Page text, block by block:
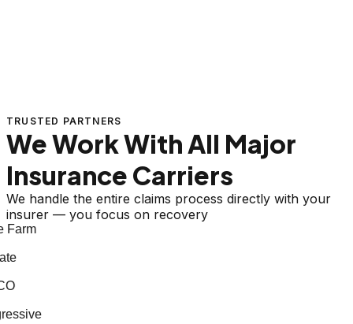
TRUSTED PARTNERS
We Work With All Major
Insurance Carriers
We handle the entire claims process directly with your
insurer — you focus on recovery